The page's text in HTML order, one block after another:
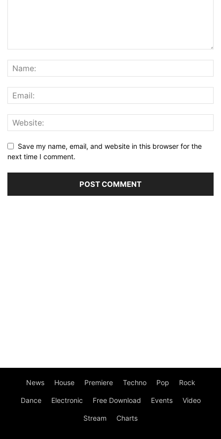
Save my name, email, and website in this browser for the
next time I comment.
News House Premiere Techno Pop Rock
Dance Electronic Free Download Events Video
Stream Charts